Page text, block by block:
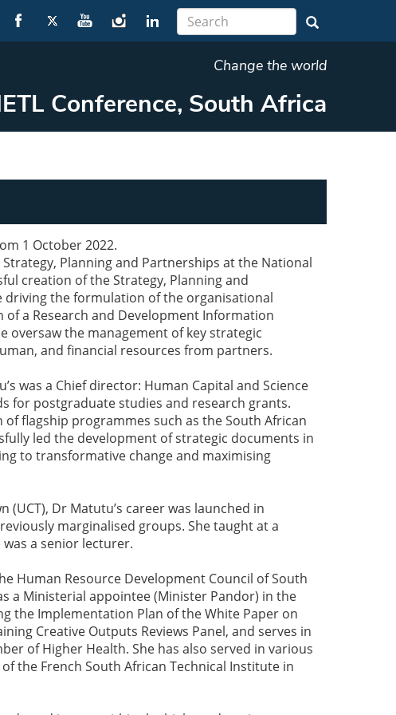
Change the world
Conference, South Africa
1 October 2022.
Planning and Partnerships at the National
creation of the Strategy, Planning and
driving the formulation of the organisational
of a Research and Development Information
oversaw the management of key strategic
and financial resources from partners.
was a Chief director: Human Capital and Science
for postgraduate studies and research grants.
flagship programmes such as the South African
led the development of strategic documents in
to transformative change and maximising
Dr Matutu’s career was launched in
marginalised groups. She taught at a
a senior lecturer.
Human Resource Development Council of South
a Ministerial appointee (Minister Pandor) in the
the Implementation Plan of the White Paper on
Creative Outputs Reviews Panel, and serves in
of Higher Health. She has also served in various
the French South African Technical Institute in